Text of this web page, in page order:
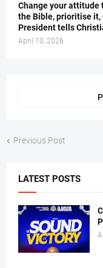
‎Change your attitude
the Bible, prioritise it,
President tells
April 10, 2026
Previous Post
LATEST POSTS